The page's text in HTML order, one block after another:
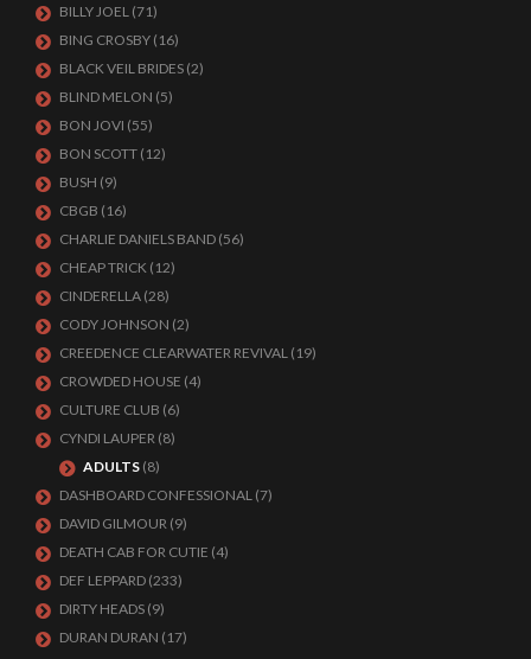
BILLY JOEL (71)
BING CROSBY (16)
BLACK VEIL BRIDES (2)
BLIND MELON (5)
BON JOVI (55)
BON SCOTT (12)
BUSH (9)
CBGB (16)
CHARLIE DANIELS BAND (56)
CHEAP TRICK (12)
CINDERELLA (28)
CODY JOHNSON (2)
CREEDENCE CLEARWATER REVIVAL (19)
CROWDED HOUSE (4)
CULTURE CLUB (6)
CYNDI LAUPER (8)
ADULTS (8)
DASHBOARD CONFESSIONAL (7)
DAVID GILMOUR (9)
DEATH CAB FOR CUTIE (4)
DEF LEPPARD (233)
DIRTY HEADS (9)
DURAN DURAN (17)